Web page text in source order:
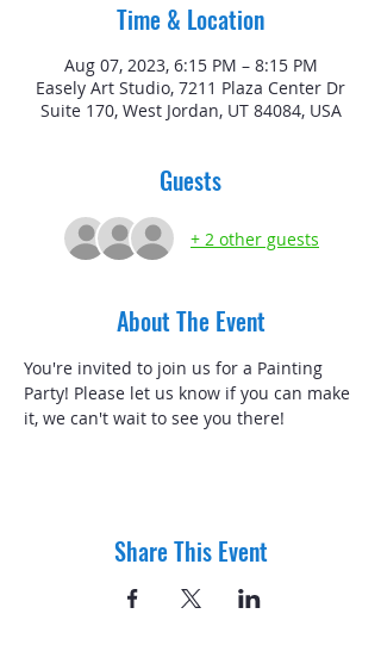
Time & Location
Aug 07, 2023, 6:15 PM – 8:15 PM
Easely Art Studio, 7211 Plaza Center Dr
Suite 170, West Jordan, UT 84084, USA
Guests
+ 2 other guests
About The Event
You're invited to join us for a Painting
Party! Please let us know if you can make
it, we can't wait to see you there!
Share This Event